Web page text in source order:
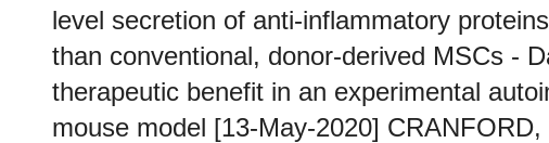
level secretion of anti-inflammatory
than conventional, donor-derived MSCs -
therapeutic benefit in an experimental
mouse model [13-May-2020]